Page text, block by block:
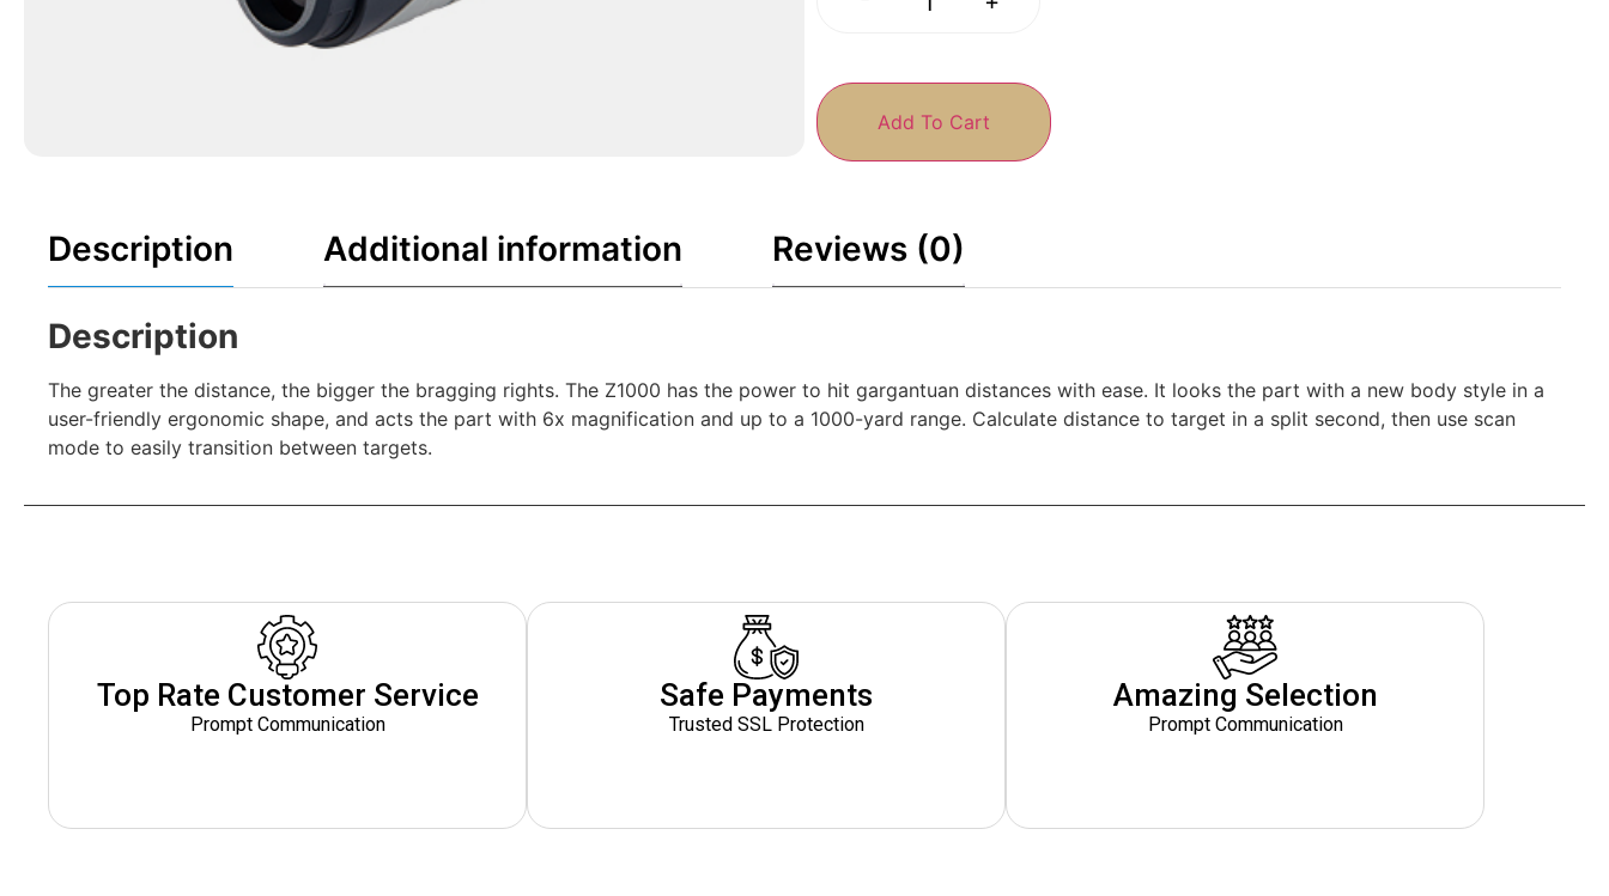
Add To Cart
Description Additional information Reviews (0)
Description
The greater the distance, the bigger the bragging rights. The Z1000 has the power to hit gargantuan distances with ease. It looks the part with a new body style in a
user-friendly ergonomic shape, and acts the part with 6x magnification and up to a 1000-yard range. Calculate distance to target in a split second, then use scan
mode to easily transition between targets.
Top Rate Customer Service
Prompt Communication
Safe Payments
Trusted SSL Protection
Amazing Selection
Prompt Communication